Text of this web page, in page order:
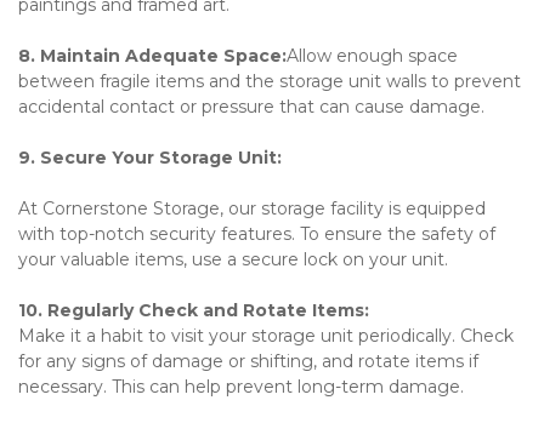
paintings and framed art.
8. Maintain Adequate Space:Allow enough space
between fragile items and the storage unit walls to prevent
accidental contact or pressure that can cause damage.
9. Secure Your Storage Unit:
At Cornerstone Storage, our storage facility is equipped
with top-notch security features. To ensure the safety of
your valuable items, use a secure lock on your unit.
10. Regularly Check and Rotate Items:
Make it a habit to visit your storage unit periodically. Check
for any signs of damage or shifting, and rotate items if
necessary. This can help prevent long-term damage.